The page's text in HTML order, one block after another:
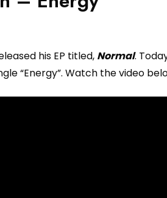
his EP titled, Normal.
“Energy”. Watch the video